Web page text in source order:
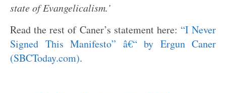
state of Evangelicalism.’
Read the rest of Caner’s statement here: “I Never
Signed This Manifesto” â€“ by Ergun Caner
(SBCToday.com).